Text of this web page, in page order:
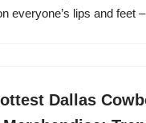
everyone’s lips and feet
Dallas